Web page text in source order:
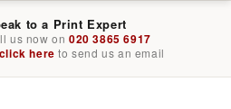
to a Print Expert
us now on 020 3865 6917
click here to send us an email